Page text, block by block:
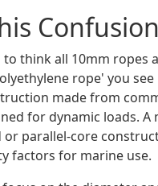
think all 10mm ropes
rope' you
made from
for dynamic loads.
or parallel-core
factors for marine use.